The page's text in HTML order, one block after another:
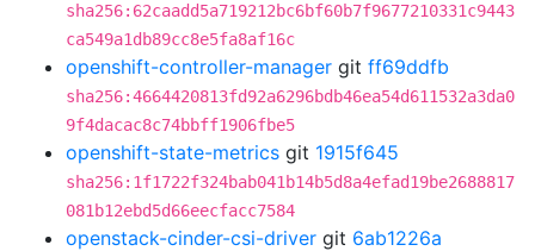
sha256:62caadd5a719212bc6bf60b7f9677210331c9443
ca549a1db89cc8e5fa8af16c
openshift-controller-manager git ff69ddfb
sha256:4664420813fd92a6296bdb46ea54d611532a3da0
9f4dacac8c74bbff1906fbe5
openshift-state-metrics git 1915f645
sha256:1f1722f324bab041b14b5d8a4efad19be2688817
081b12ebd5d66eecfacc7584
openstack-cinder-csi-driver git 6ab1226a